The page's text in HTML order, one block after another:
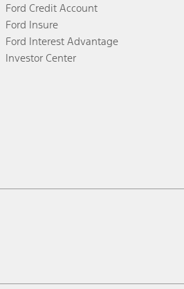
Ford Credit Account
Ford Insure
Ford Interest Advantage
Investor Center